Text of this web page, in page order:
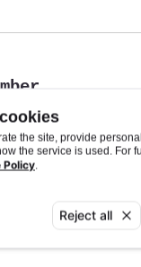
the site, provide
the service is used. For
Policy.
Reject all
border around